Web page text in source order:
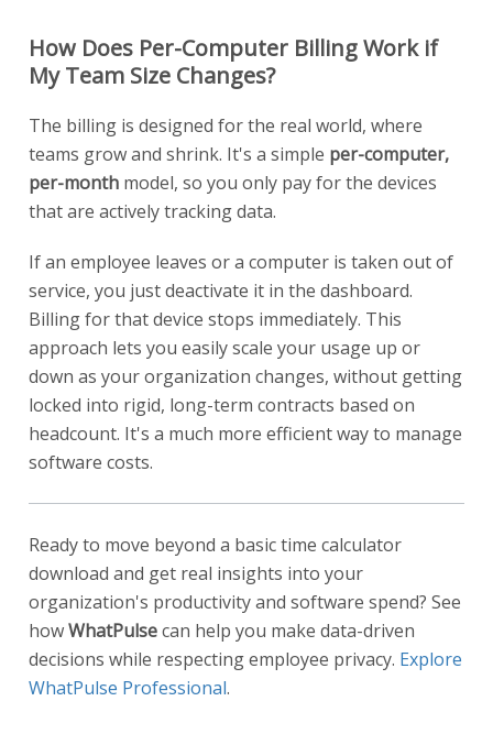
How Does Per-Computer Billing Work if
My Team Size Changes?
The billing is designed for the real world, where
teams grow and shrink. It's a simple per-computer,
per-month model, so you only pay for the devices
that are actively tracking data.
If an employee leaves or a computer is taken out of
service, you just deactivate it in the dashboard.
Billing for that device stops immediately. This
approach lets you easily scale your usage up or
down as your organization changes, without getting
locked into rigid, long-term contracts based on
headcount. It's a much more efficient way to manage
software costs.
Ready to move beyond a basic time calculator
download and get real insights into your
organization's productivity and software spend? See
howWhatPulsecan help you make data-driven
decisions while respecting employee privacy. Explore
WhatPulse Professional.